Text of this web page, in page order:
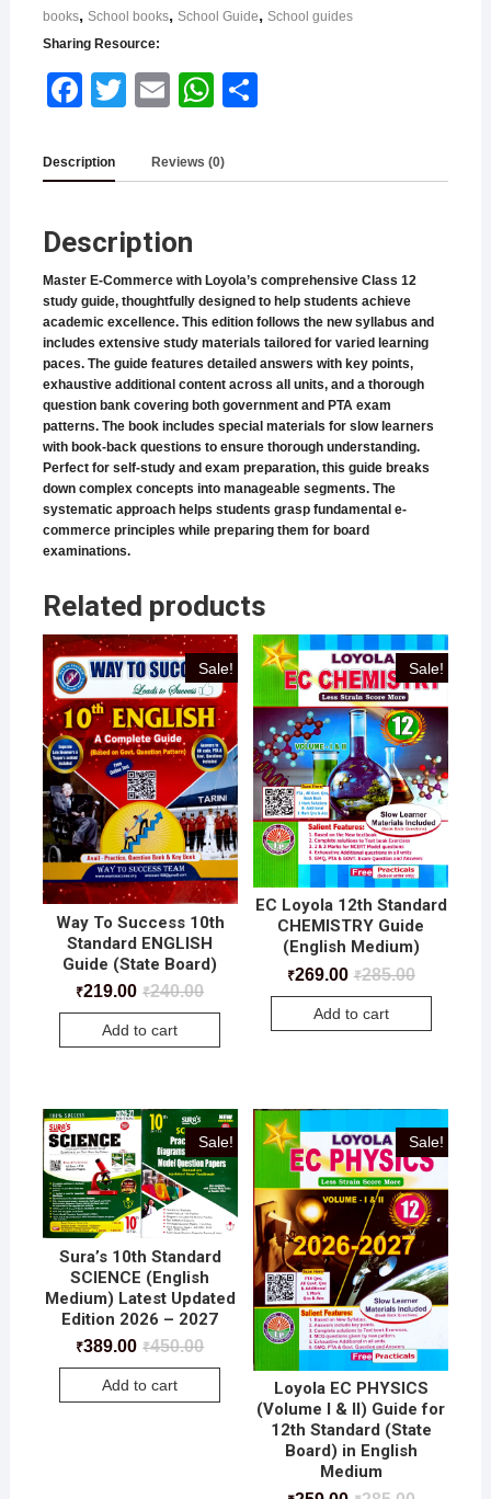
books, School books, School Guide, School guides
Sharing Resource:
Face Twitt Email What
Description Reviews (0)
Description
Master E-Commerce with Loyola’s comprehensive Class 12
study guide, thoughtfully designed to help students achieve
academic excellence. This edition follows the new syllabus and
includes extensive study materials tailored for varied learning
paces. The guide features detailed answers with key points,
exhaustive additional content across all units, and a thorough
question bank covering both government and PTA exam
patterns. The book includes special materials for slow learners
with book-back questions to ensure thorough understanding.
Perfect for self-study and exam preparation, this guide breaks
down complex concepts into manageable segments. The
systematic approach helps students grasp fundamental e-
commerce principles while preparing them for board
examinations.
Related products
Sale!
Way To Success 10th
Standard ENGLISH
Guide (State Board)
₹240.00
₹219.00
Add to cart
Sale!
EC Loyola 12th Standard
CHEMISTRY Guide
(English Medium)
₹285.00
₹269.00
Add to cart
Sale!
Sura’s 10th Standard
SCIENCE (English
Medium) Latest Updated
Edition 2026 – 2027
₹450.00
₹389.00
Add to cart
Sale!
Loyola EC PHYSICS
(Volume I & II) Guide for
12th Standard (State
Board) in English
Medium